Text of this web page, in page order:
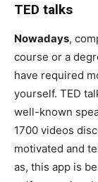
TED talks
Nowadays,
course or a
have required
yourself. TED
well-known
1700 videos
motivated and
as, this app is